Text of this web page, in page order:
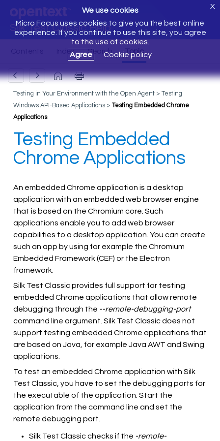
Silk Test Classic Help
We use cookies
Micro Focus uses cookies to give you the best online
experience. If you continue to use this site, you agree
to the use of cookies.
Agree
Cookie policy
X